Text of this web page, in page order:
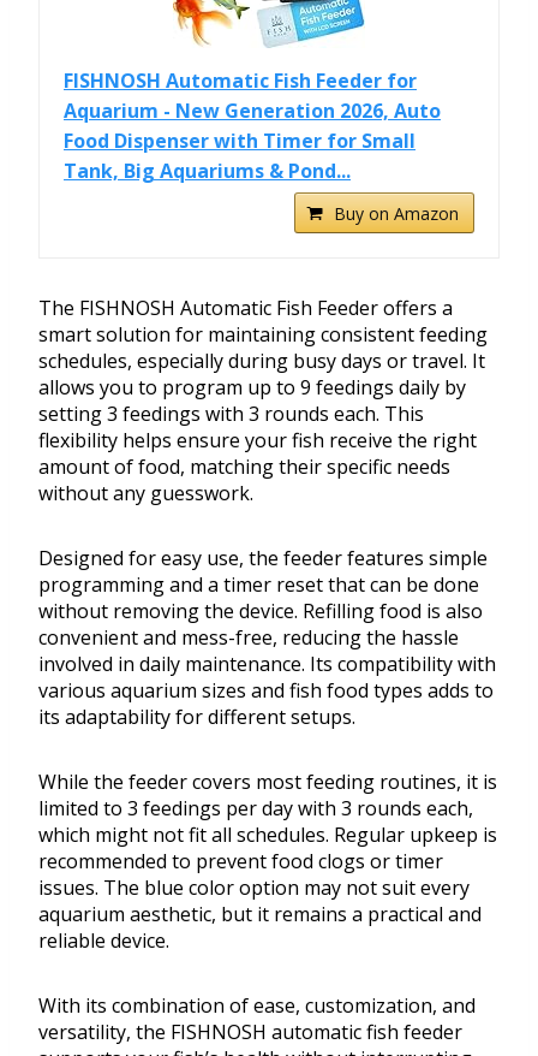
FISHNOSH Automatic Fish Feeder for
Aquarium - New Generation 2026, Auto
Food Dispenser with Timer for Small
Tank, Big Aquariums & Pond...
Buy on Amazon
The FISHNOSH Automatic Fish Feeder offers a
smart solution for maintaining consistent feeding
schedules, especially during busy days or travel. It
allows you to program up to 9 feedings daily by
setting 3 feedings with 3 rounds each. This
flexibility helps ensure your fish receive the right
amount of food, matching their specific needs
without any guesswork.
Designed for easy use, the feeder features simple
programming and a timer reset that can be done
without removing the device. Refilling food is also
convenient and mess-free, reducing the hassle
involved in daily maintenance. Its compatibility with
various aquarium sizes and fish food types adds to
its adaptability for different setups.
While the feeder covers most feeding routines, it is
limited to 3 feedings per day with 3 rounds each,
which might not fit all schedules. Regular upkeep is
recommended to prevent food clogs or timer
issues. The blue color option may not suit every
aquarium aesthetic, but it remains a practical and
reliable device.
With its combination of ease, customization, and
versatility, the FISHNOSH automatic fish feeder